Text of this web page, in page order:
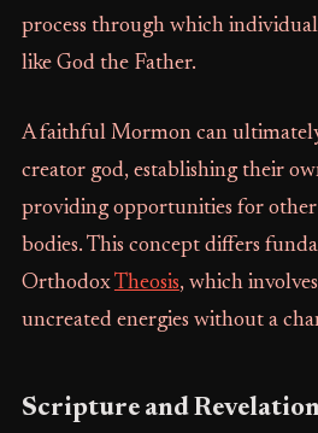
process through which
like God the Father.
A faithful Mormon can
creator god, establishing their
providing opportunities for other
bodies. This concept differs
OrthodoxTheosis, which
uncreated energies without a
Scripture and